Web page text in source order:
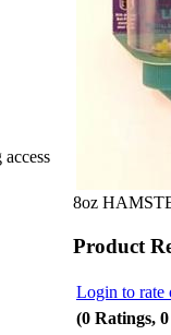
8oz
Product
Login to rate
(0 Ratings,